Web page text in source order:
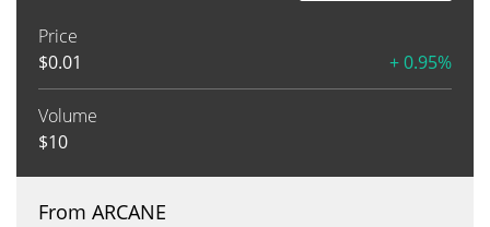
Price
$0.01 + 0.95%
Volume
$10
From ARCANE